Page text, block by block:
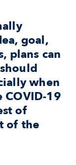
goal,
plans can
when
19
of
of the